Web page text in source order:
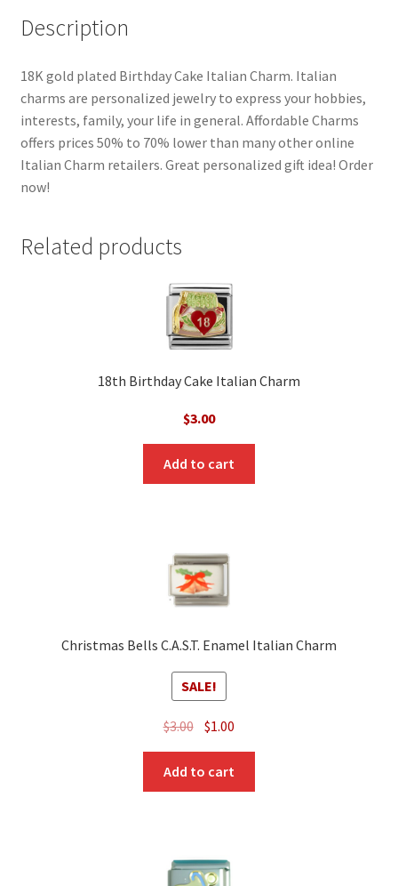
Description
18K gold plated Birthday Cake Italian Charm. Italian
charms are personalized jewelry to express your hobbies,
interests, family, your life in general. Affordable Charms
offers prices 50% to 70% lower than many other online
Italian Charm retailers. Great personalized gift idea! Order
now!
Related products
18th Birthday Cake Italian Charm
$3.00
Add to cart
Christmas Bells C.A.S.T. Enamel Italian Charm
SALE!
$3.00 Original
price
was:
$3.00.
$1.00
price
$1.00.
Add to cart